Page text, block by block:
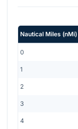
Nautical Miles (nMi)
0
1
2
3
4